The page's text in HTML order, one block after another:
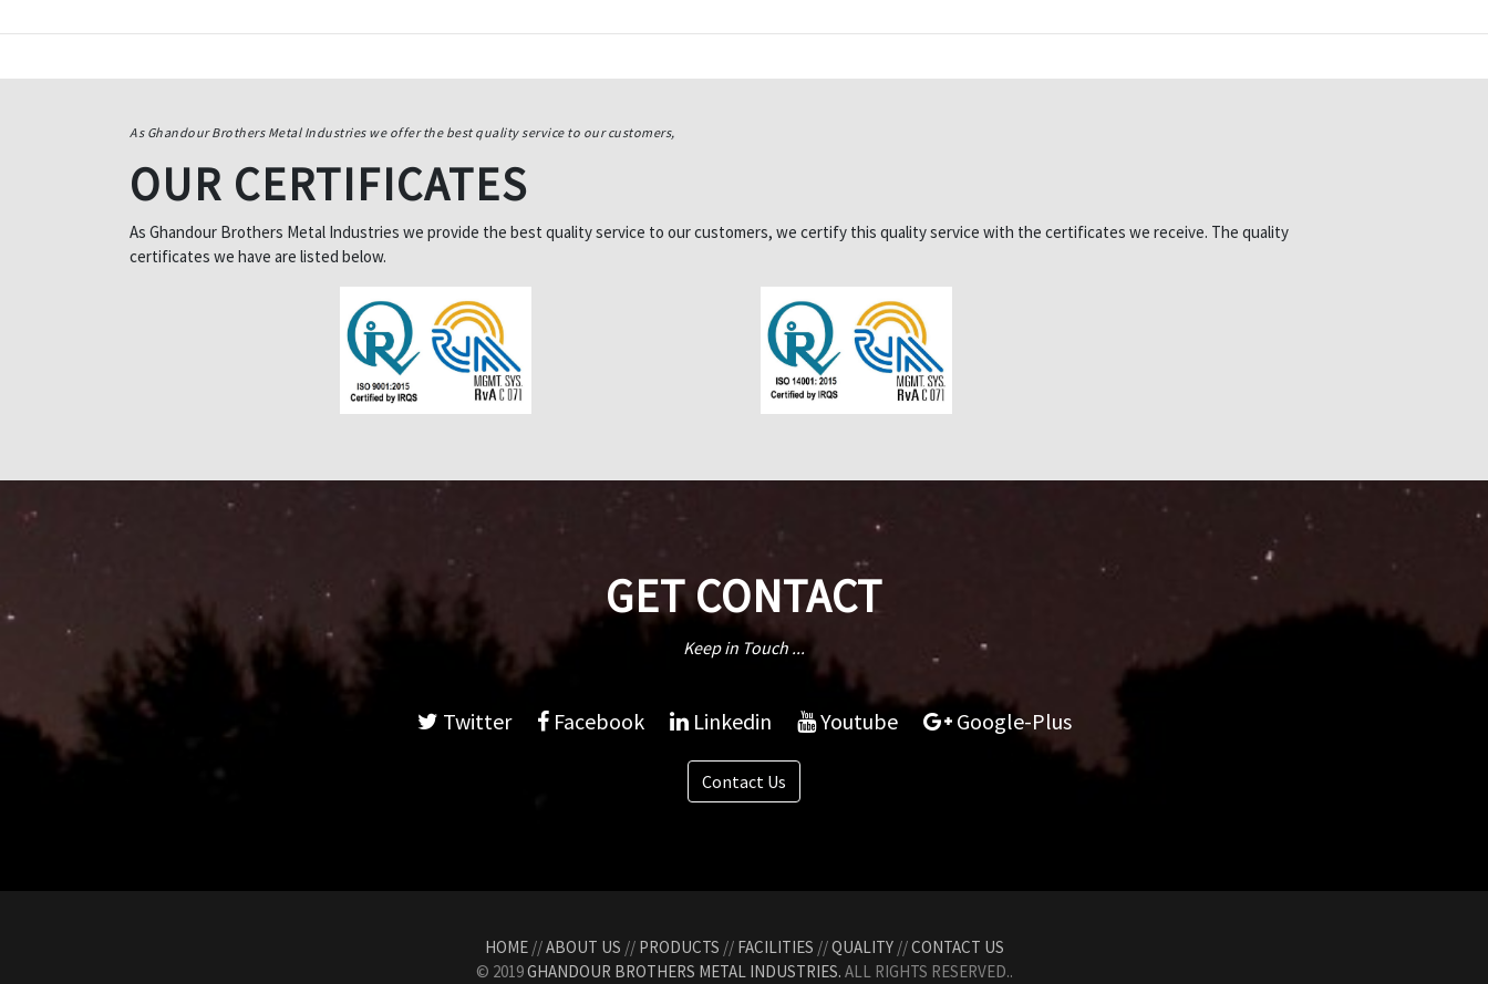
As Ghandour Brothers Metal Industries we offer the best quality service to our customers,
OUR CERTIFICATES
As Ghandour Brothers Metal Industries we provide the best quality service to our customers, we certify this quality service with the certificates we receive. The quality
certificates we have are listed below.
GET CONTACT
Keep in Touch ...
Twitter Facebook Linkedin Youtube Google-Plus
Contact Us
HOME//ABOUT US // PRODUCTS // FACILITIES //QUALITY//CONTACT US
© 2019GHANDOUR BROTHERS METAL INDUSTRIES. ALL RIGHTS RESERVED..